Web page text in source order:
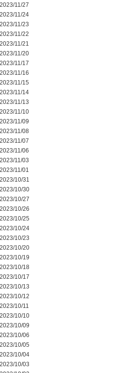
2023/11/27
2023/11/24
2023/11/23
2023/11/22
2023/11/21
2023/11/20
2023/11/17
2023/11/16
2023/11/15
2023/11/14
2023/11/13
2023/11/10
2023/11/09
2023/11/08
2023/11/07
2023/11/06
2023/11/03
2023/11/01
2023/10/31
2023/10/30
2023/10/27
2023/10/26
2023/10/25
2023/10/24
2023/10/23
2023/10/20
2023/10/19
2023/10/18
2023/10/17
2023/10/13
2023/10/12
2023/10/11
2023/10/10
2023/10/09
2023/10/06
2023/10/05
2023/10/04
2023/10/03